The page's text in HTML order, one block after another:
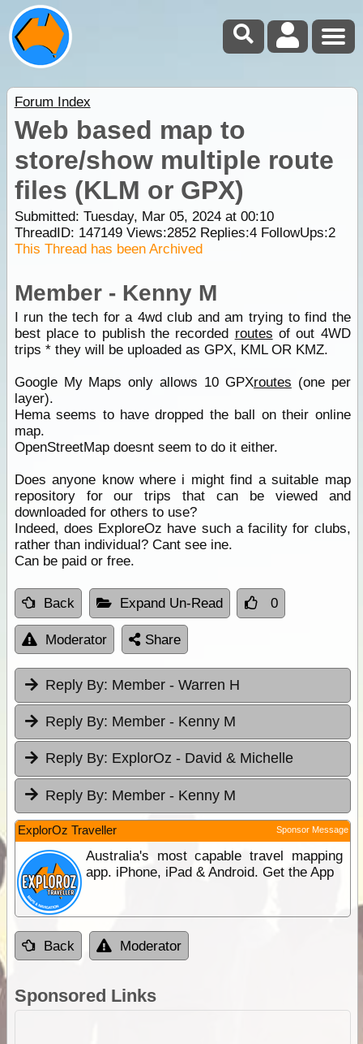
Forum Index
Web based map to
store/show multiple route
files (KLM or GPX)
Submitted: Tuesday, Mar 05, 2024 at 00:10
ThreadID: 147149Views:2852Replies:4FollowUps:2
This Thread has been Archived
Member - Kenny M
I run the tech for a 4wd club and am trying to find the
best place to publish the recorded routes of out 4WD
trips * they will be uploaded as GPX, KML OR KMZ.
Google My Maps only allows 10 GPXroutes (one per
layer).
Hema seems to have dropped the ball on their online
map.
OpenStreetMap doesnt seem to do it either.
Does anyone know where i might find a suitable map
repository for our trips that can be viewed and
downloaded for others to use?
Indeed, does ExploreOz have such a facility for clubs,
rather than individual? Cant see ine.
Can be paid or free.
Back Expand Un-Read 0
Moderator Share
Reply By: Member - Warren H
Reply By: Member - Kenny M
Reply By: ExplorOz - David & Michelle
Reply By: Member - Kenny M
ExplorOz Traveller Sponsor Message
Australia's most capable travel mapping
app. iPhone, iPad & Android. Get the App
Back Moderator
Sponsored Links